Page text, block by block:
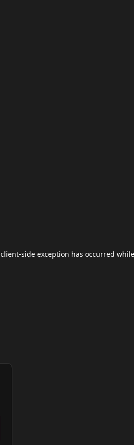
client-side exception has occurred